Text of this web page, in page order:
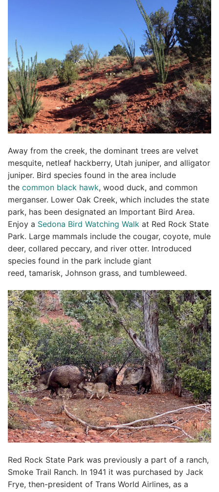
Away from the creek, the dominant trees are velvet
mesquite, netleaf hackberry, Utah juniper, and alligator
juniper. Bird species found in the area include
the common black hawk, wood duck, and common
merganser. Lower Oak Creek, which includes the state
park, has been designated an Important Bird Area.
Enjoy a Sedona Bird Watching Walk at Red Rock State
Park. Large mammals include the cougar, coyote, mule
deer, collared peccary, and river otter. Introduced
species found in the park include giant
reed, tamarisk, Johnson grass, and tumbleweed.
Red Rock State Park was previously a part of a ranch,
Smoke Trail Ranch. In 1941 it was purchased by Jack
Frye, then-president of Trans World Airlines, as a